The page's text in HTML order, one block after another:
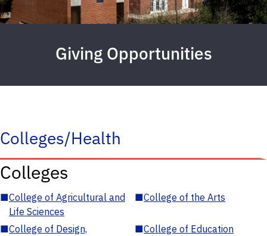
Giving Opportunities
Colleges/Health
Colleges
■College of Agricultural and
Life Sciences
■College of the Arts
■College of Design,
■College of Education